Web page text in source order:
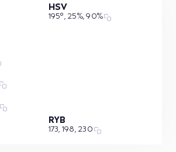
HSV
195°, 25%, 90%
RYB
173, 198, 230